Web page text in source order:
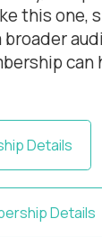
this one,
Details
Details